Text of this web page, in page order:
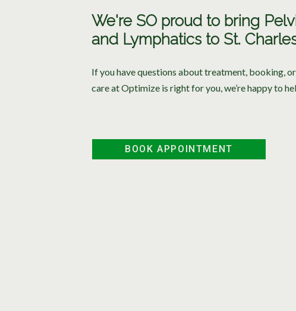
We're SO proud to bring
and Lymphatics to St.
BOOK APPOINTMENT
If you have questions about treatment, booking,
care at Optimize is right for you, we’re happy to